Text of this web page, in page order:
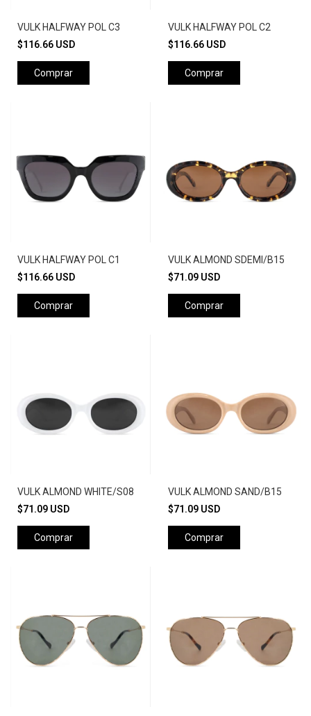
VULK HALFWAY POL C3
$116.66 USD
Comprar
VULK HALFWAY POL C2
$116.66 USD
Comprar
VULK HALFWAY POL C1
$116.66 USD
Comprar
VULK ALMOND SDEMI/B15
$71.09 USD
Comprar
VULK ALMOND WHITE/S08
$71.09 USD
Comprar
VULK ALMOND SAND/B15
$71.09 USD
Comprar